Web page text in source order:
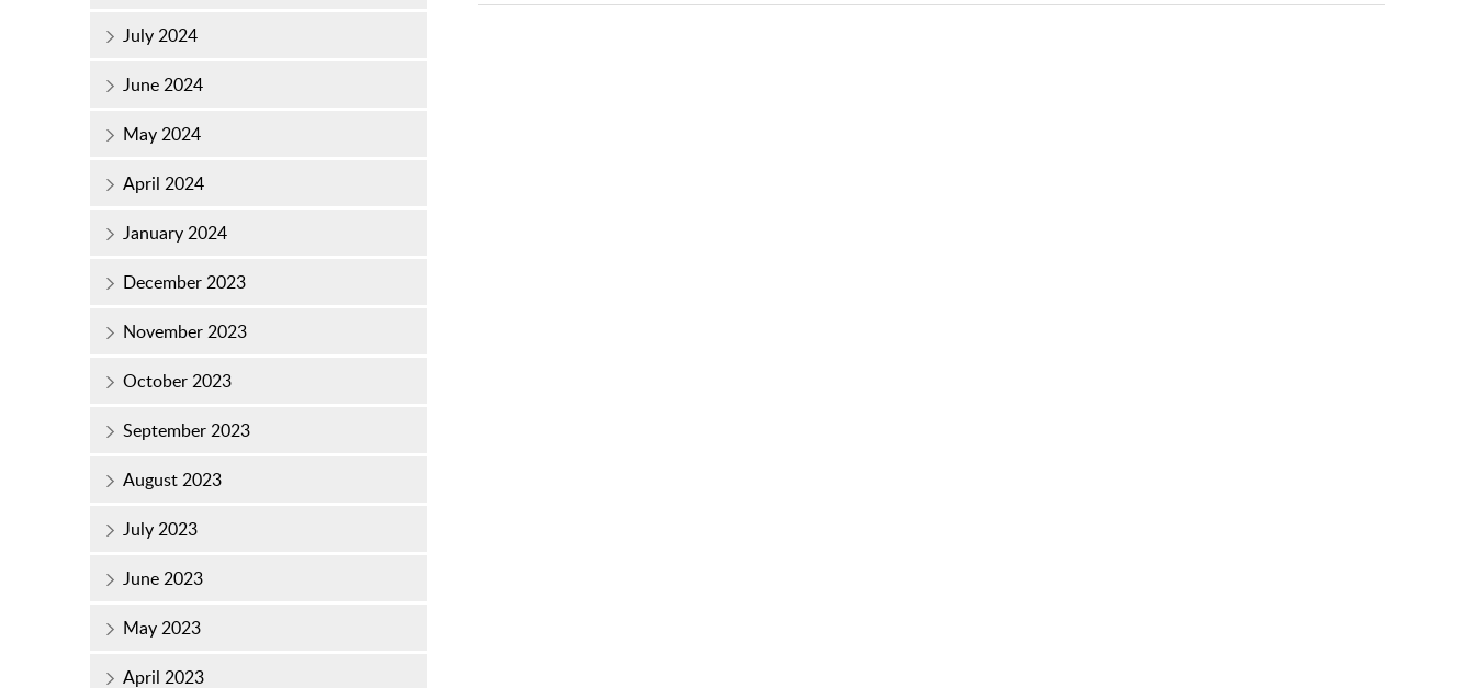
July 2024
June 2024
May 2024
April 2024
January 2024
December 2023
November 2023
October 2023
September 2023
August 2023
July 2023
June 2023
May 2023
April 2023